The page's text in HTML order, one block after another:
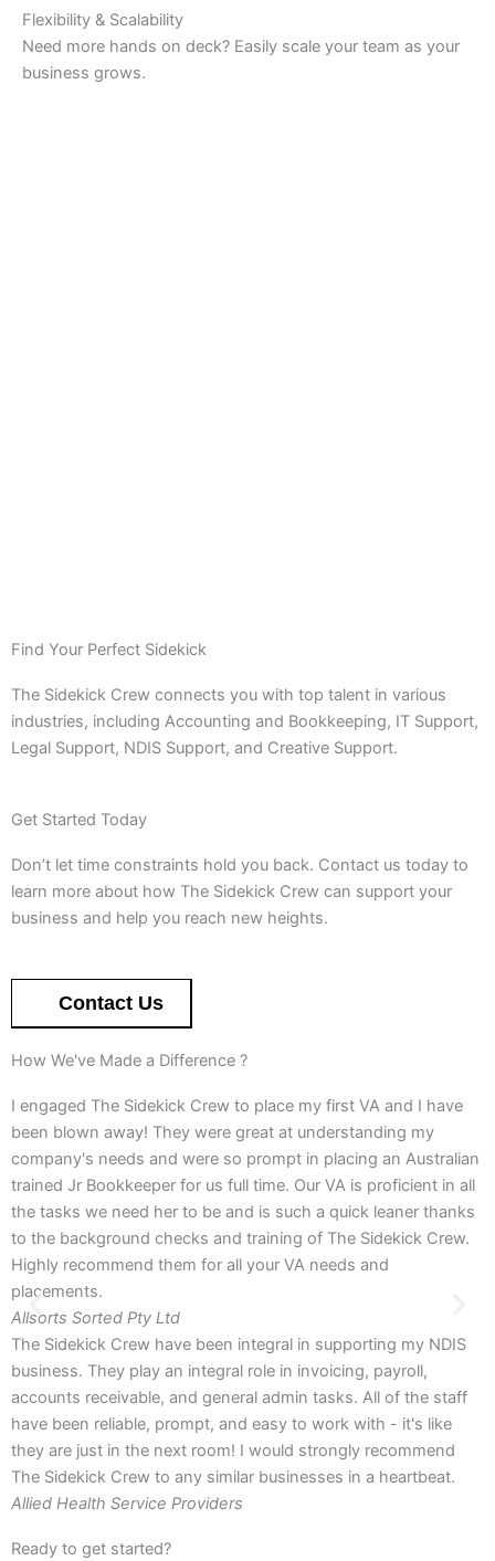
Flexibility & Scalability
Need more hands on deck? Easily scale your team as your
business grows.
Find Your Perfect Sidekick
The Sidekick Crew connects you with top talent in various
industries, including Accounting and Bookkeeping, IT Support,
Legal Support, NDIS Support, and Creative Support.
Get Started Today
Don’t let time constraints hold you back. Contact us today to
learn more about how The Sidekick Crew can support your
business and help you reach new heights.
Contact Us
How We've Made a Difference ?
I engaged The Sidekick Crew to place my first VA and I have
been blown away! They were great at understanding my
company's needs and were so prompt in placing an Australian
trained Jr Bookkeeper for us full time. Our VA is proficient in all
the tasks we need her to be and is such a quick leaner thanks
to the background checks and training of The Sidekick Crew.
Highly recommend them for all your VA needs and
placements.
Allsorts Sorted Pty Ltd
The Sidekick Crew have been integral in supporting my NDIS
business. They play an integral role in invoicing, payroll,
accounts receivable, and general admin tasks. All of the staff
have been reliable, prompt, and easy to work with - it's like
they are just in the next room! I would strongly recommend
The Sidekick Crew to any similar businesses in a heartbeat.
Allied Health Service Providers
Ready to get started?